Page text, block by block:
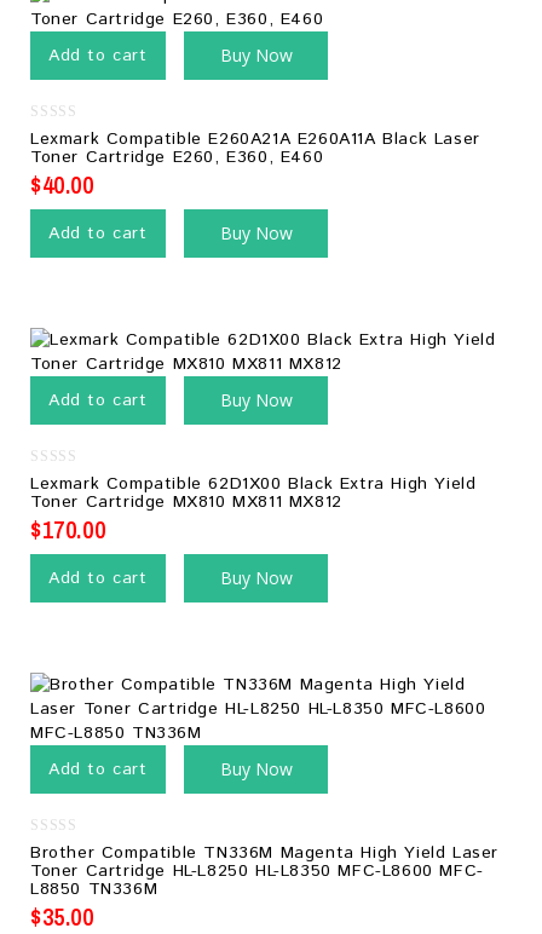
Add to cart Buy Now
0
out
of
5
Lexmark Compatible E260A21A E260A11A Black Laser
Toner Cartridge E260, E360, E460
$40.00
Add to cart Buy Now
Add to cart Buy Now
0
out
of
5
Lexmark Compatible 62D1X00 Black Extra High Yield
Toner Cartridge MX810 MX811 MX812
$170.00
Add to cart Buy Now
Add to cart Buy Now
0
out
of
5
Brother Compatible TN336M Magenta High Yield Laser
Toner Cartridge HL-L8250 HL-L8350 MFC-L8600 MFC-
L8850 TN336M
$35.00